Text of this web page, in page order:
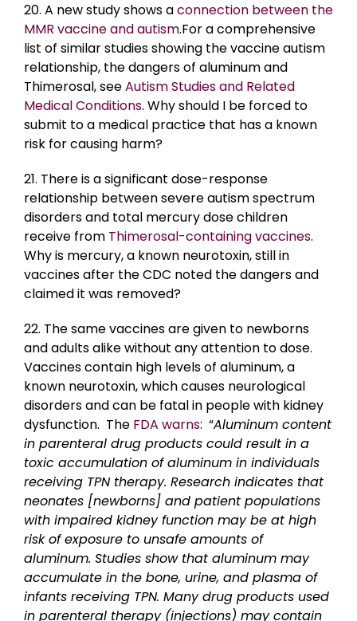
20. A new study shows aconnection between the
MMR vaccine and autism.For a comprehensive
list of similar studies showing the vaccine autism
relationship, the dangers of aluminum and
Thimerosal, seeAutism Studies and Related
Medical Conditions. Why should I be forced to
submit to a medical practice that has a known
risk for causing harm?
21. There is a significant dose-response
relationship between severe autism spectrum
disorders and total mercury dose children
receive from Thimerosal-containing vaccines.
Why is mercury, a known neurotoxin, still in
vaccines after the CDC noted the dangers and
claimed it was removed?
22. The same vaccines are given to newborns
and adults alike without any attention to dose.
Vaccines contain high levels of aluminum, a
known neurotoxin, which causes neurological
disorders and can be fatal in people with kidney
dysfunction. The FDA warns: “Aluminum content
in parenteral drug products could result in a
toxic accumulation of aluminum in individuals
receiving TPN therapy. Research indicates that
neonates [newborns] and patient populations
with impaired kidney function may be at high
risk of exposure to unsafe amounts of
aluminum. Studies show that aluminum may
accumulate in the bone, urine, and plasma of
infants receiving TPN. Many drug products used
in parenteral therapy (injections) may contain